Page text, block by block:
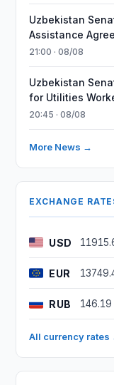
Uzbekistan
Assistance
21:00 · 08/08
Uzbekistan
for Utilities
20:45 · 08/08
More News →
EXCHANGE
USD
EUR
RUB 146.19
All currency rates